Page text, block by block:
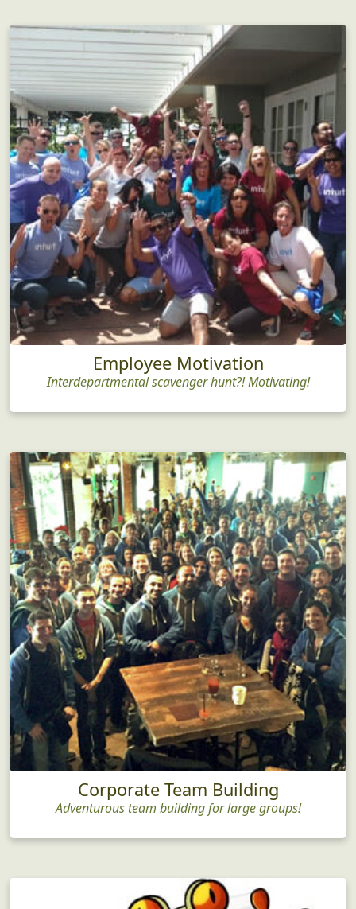
Employee Motivation
Interdepartmental scavenger hunt?! Motivating!
Corporate Team Building
Adventurous team building for large groups!